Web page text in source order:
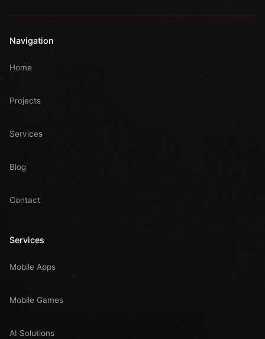
Navigation
Home
Projects
Services
Blog
Contact
Services
Mobile Apps
Mobile Games
AI Solutions